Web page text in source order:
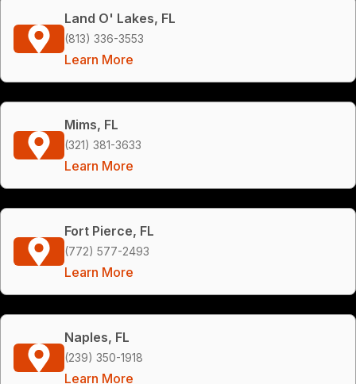
Land O' Lakes, FL
(813) 336-3553
Learn More
Mims, FL
(321) 381-3633
Learn More
Fort Pierce, FL
(772) 577-2493
Learn More
Naples, FL
(239) 350-1918
Learn More